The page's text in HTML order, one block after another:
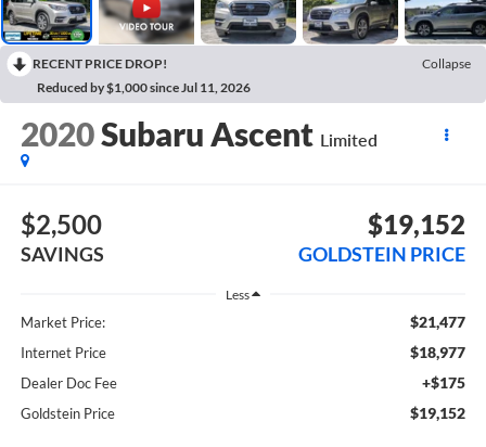
RECENT PRICE DROP!
Collapse
Reduced by $1,000 since Jul 11, 2026
2020Subaru Ascent Limited
$2,500
SAVINGS
$19,152
GOLDSTEIN PRICE
Less
Market Price: $21,477
Internet Price $18,977
Dealer Doc Fee +$175
Goldstein Price $19,152